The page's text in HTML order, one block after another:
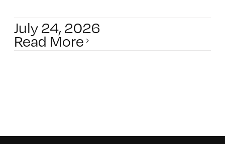
July 24, 2026
Read More